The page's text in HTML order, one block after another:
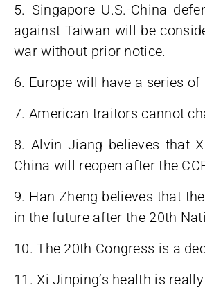
5. Singapore U.S.-China
against Taiwan will be
war without prior notice.
6. Europe will have a series
7. American traitors cannot
8. Alvin Jiang believes that
China will reopen after the
9. Han Zheng believes that
in the future after the 20th
10. The 20th Congress is a
11. Xi Jinping’s health is